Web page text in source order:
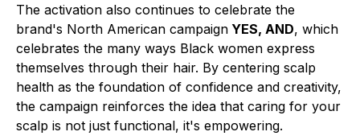
The activation also continues to celebrate the
brand's North American campaign YES, AND, which
celebrates the many ways Black women express
themselves through their hair. By centering scalp
health as the foundation of confidence and creativity,
the campaign reinforces the idea that caring for your
scalp is not just functional, it's empowering.